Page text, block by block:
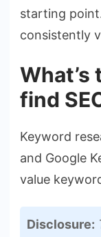
starting
consistently
find
Keyword
and Google
value
Disclosure: